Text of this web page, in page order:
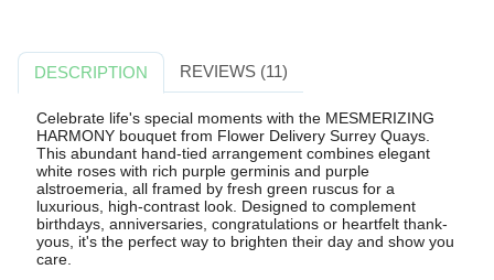
DESCRIPTION REVIEWS (11)
Celebrate life's special moments with the MESMERIZING
HARMONY bouquet from Flower Delivery Surrey Quays.
This abundant hand-tied arrangement combines elegant
white roses with rich purple germinis and purple
alstroemeria, all framed by fresh green ruscus for a
luxurious, high-contrast look. Designed to complement
birthdays, anniversaries, congratulations or heartfelt thank-
yous, it's the perfect way to brighten their day and show you
care.